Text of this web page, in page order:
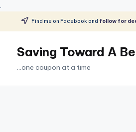
.
Skip
content
Find me on Facebook and follow for
Saving Toward A
...one coupon at a time